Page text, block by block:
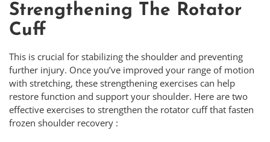
Strengthening The Rotator
Cuff
This is crucial for stabilizing the shoulder and preventing
further injury. Once you’ve improved your range of motion
with stretching, these strengthening exercises can help
restore function and support your shoulder. Here are two
effective exercises to strengthen the rotator cuff that fasten
frozen shoulder recovery :